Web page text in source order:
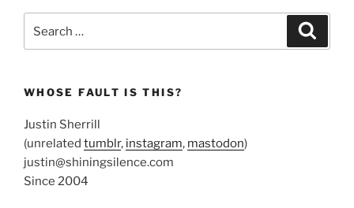
for:
WHOSE FAULT IS THIS?
Justin Sherrill
(unrelated tumblr, instagram, mastodon)
justin@shiningsilence.com
Since 2004